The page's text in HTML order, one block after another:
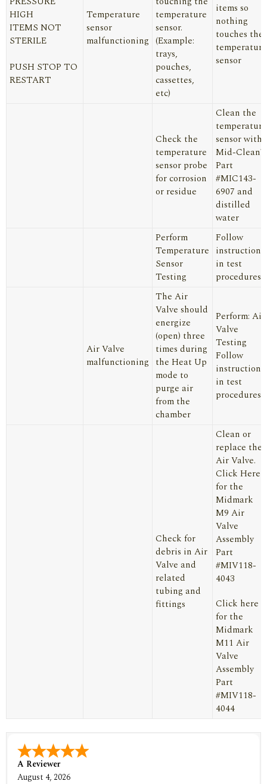
HIGH
ITEMS NOT
STERILE
PUSH STOP TO
RESTART
Temperature
sensor
malfunctioning
temperature
sensor.
(Example:
trays,
pouches,
cassettes,
etc)
items so
nothing
touches the
temperature
sensor
Check the
temperature
sensor probe
for corrosion
or residue
Clean the
temperature
sensor with
Mid-Clean™
Part
#MIC143-
6907 and
distilled
water
Perform
Temperature
Sensor
Testing
Follow
instructions
in test
procedures
Air Valve
malfunctioning
The Air
Valve should
energize
(open) three
times during
the Heat Up
mode to
purge air
from the
chamber
Perform: Air
Valve
Testing
Follow
instructions
in test
procedures
Check for
debris in Air
Valve and
related
tubing and
fittings
Clean or
replace the
Air Valve.
Click Here
for the
Midmark
M9 Air
Valve
Assembly
Part
#MIV118-
4043
Click here
for the
Midmark
M11 Air
Valve
Assembly
Part
#MIV118-
4044
A Reviewer
August 4, 2026